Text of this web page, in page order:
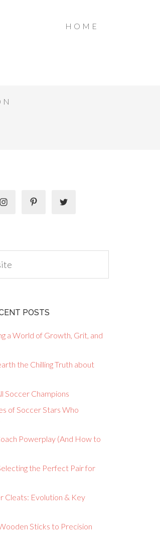
HOME
POSTS
a World of Growth, Grit, and
the Chilling Truth about
Soccer Champions
of Soccer Stars Who
Powerplay (And How to
the Perfect Pair for
Cleats: Evolution & Key
Sticks to Precision